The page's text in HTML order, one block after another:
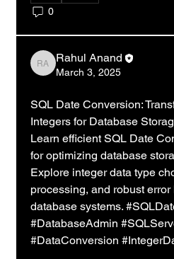
0
Rahul Anand
Rahul Anand
March 3, 2025
SQL Date Conversion:
Integers for Database
Learn efficient SQL Date
for optimizing database
Explore integer data type
processing, and robust
database systems.
#DatabaseAdmin
#DataConversion